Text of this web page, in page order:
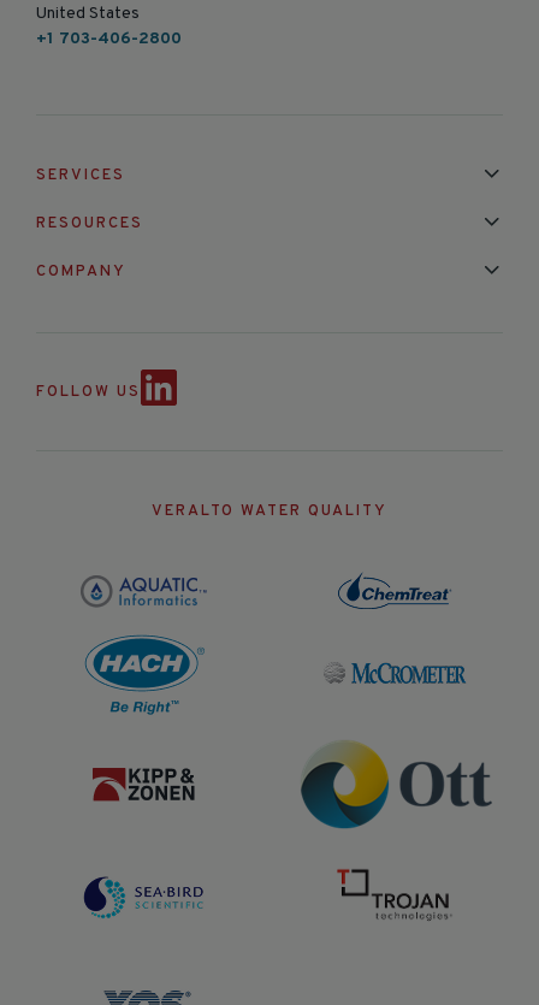
United States
+1 703-406-2800
SERVICES
RESOURCES
COMPANY
FOLLOW US
VERALTO WATER QUALITY